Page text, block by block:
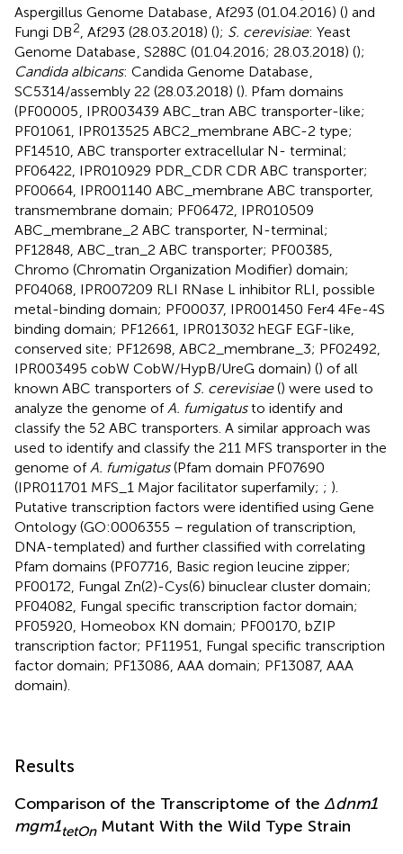
Aspergillus Genome Database , Af293 (01.04.2016) () and
Fungi DB2 , Af293 (28.03.2018) (); S. cerevisiae: Yeast
Genome Database , S288C (01.04.2016; 28.03.2018) ();
Candida albicans: Candida Genome Database
SC5314/assembly 22 (28.03.2018) (). Pfam domains
(PF00005 , IPR003439 ABC_tran ABC transporter-like;
PF01061, IPR013525 ABC2_membrane ABC-2 type;
PF14510, ABC transporter extracellular N- terminal;
PF06422, IPR010929 PDR_CDR CDR ABC transporter;
PF00664, IPR001140 ABC_membrane ABC transporter,
transmembrane domain; PF06472, IPR010509
ABC_membrane_2 ABC transporter, N-terminal;
PF12848, ABC_tran_2 ABC transporter; PF00385,
Chromo (Chromatin Organization Modifier) domain;
PF04068, IPR007209 RLI RNase L inhibitor RLI, possible
metal-binding domain; PF00037, IPR001450 Fer4 4Fe-4S
binding domain; PF12661, IPR013032 hEGF EGF-like,
conserved site; PF12698, ABC2_membrane_3; PF02492,
IPR003495 cobW CobW/HypB/UreG domain) () of all
known ABC transporters of S. cerevisiae() were used to
analyze the genome of A. fumigatusto identify and
classify the 52 ABC transporters. A similar approach was
used to identify and classify the 211 MFS transporter in the
genome of A. fumigatus(Pfam domain PF07690
(IPR011701 MFS_1 Major facilitator superfamily; ; ).
Putative transcription factors were identified using Gene
Ontology (GO:0006355 – regulation of transcription,
DNA-templated) and further classified with correlating
Pfam domains (PF07716, Basic region leucine zipper;
PF00172, Fungal Zn(2)-Cys(6) binuclear cluster domain;
PF04082, Fungal specific transcription factor domain;
PF05920, Homeobox KN domain; PF00170, bZIP
transcription factor; PF11951, Fungal specific transcription
factor domain; PF13086, AAA domain; PF13087, AAA
domain).
Results
Comparison of the Transcriptome of theΔdnm1
mgm1tetOnMutant With the Wild Type Strain